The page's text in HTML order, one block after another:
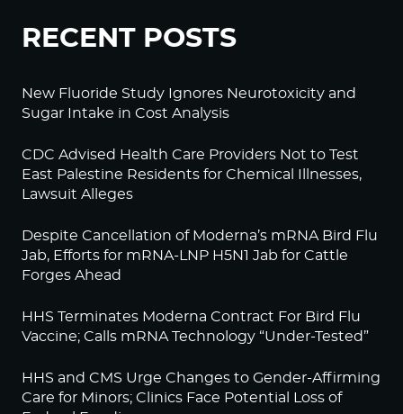
RECENT POSTS
New Fluoride Study Ignores Neurotoxicity and
Sugar Intake in Cost Analysis
CDC Advised Health Care Providers Not to Test
East Palestine Residents for Chemical Illnesses,
Lawsuit Alleges
Despite Cancellation of Moderna’s mRNA Bird Flu
Jab, Efforts for mRNA-LNP H5N1 Jab for Cattle
Forges Ahead
HHS Terminates Moderna Contract For Bird Flu
Vaccine; Calls mRNA Technology “Under-Tested”
HHS and CMS Urge Changes to Gender-Affirming
Care for Minors; Clinics Face Potential Loss of